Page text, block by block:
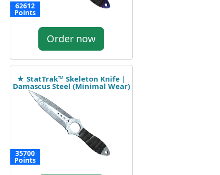
62612
Points
Order now
★ StatTrak™ Skeleton Knife |
Damascus Steel (Minimal Wear)
35700
Points